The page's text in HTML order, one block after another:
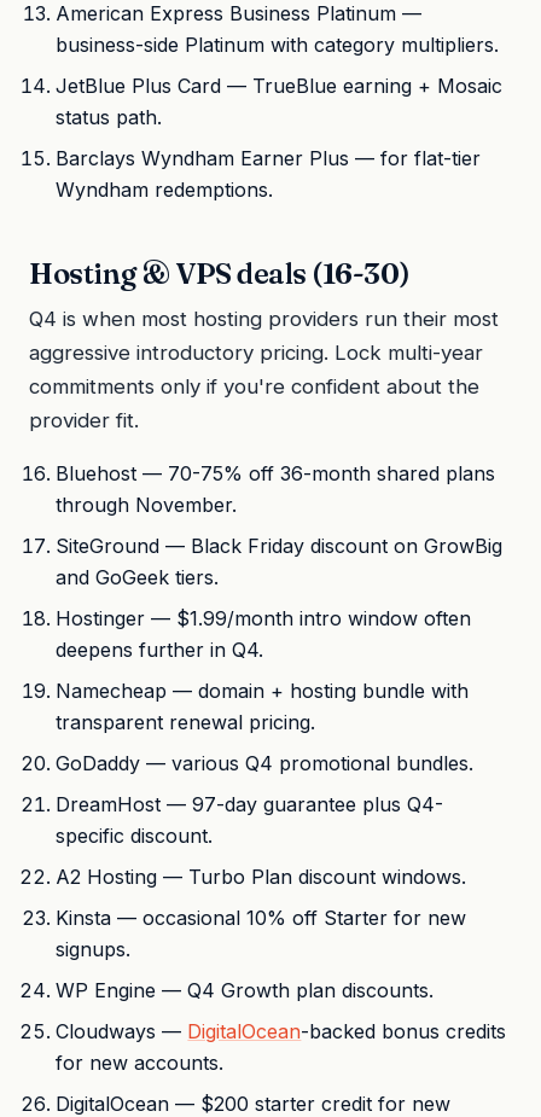
American Express Business Platinum —
business-side Platinum with category multipliers.
JetBlue Plus Card — TrueBlue earning + Mosaic
status path.
Barclays Wyndham Earner Plus — for flat-tier
Wyndham redemptions.
Hosting & VPS deals (16-30)
Q4 is when most hosting providers run their most
aggressive introductory pricing. Lock multi-year
commitments only if you're confident about the
provider fit.
Bluehost — 70-75% off 36-month shared plans
through November.
SiteGround — Black Friday discount on GrowBig
and GoGeek tiers.
Hostinger — $1.99/month intro window often
deepens further in Q4.
Namecheap — domain + hosting bundle with
transparent renewal pricing.
GoDaddy — various Q4 promotional bundles.
DreamHost — 97-day guarantee plus Q4-
specific discount.
A2 Hosting — Turbo Plan discount windows.
Kinsta — occasional 10% off Starter for new
signups.
WP Engine — Q4 Growth plan discounts.
Cloudways — DigitalOcean-backed bonus credits
for new accounts.
DigitalOcean — $200 starter credit for new